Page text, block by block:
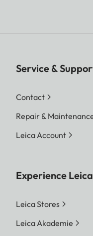
Service &
Contact
Repair &
Leica Account
Experience Leica
Leica Stores
Leica Akademie